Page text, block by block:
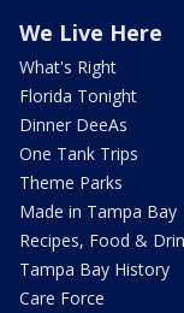
We Live Here
What's Right
Florida Tonight
Dinner DeeAs
One Tank Trips
Theme Parks
Made in Tampa Bay
Recipes, Food &
Tampa Bay History
Care Force